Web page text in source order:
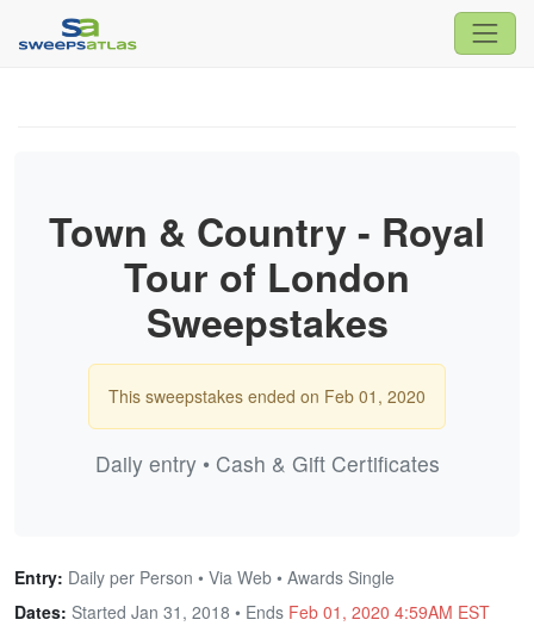
Town & Country - Royal
Tour of London
Sweepstakes
This sweepstakes ended on Feb 01, 2020
Daily entry • Cash & Gift Certificates
Entry: Daily per Person • Via Web • Awards Single
Dates: Started Jan 31, 2018 • Ends Feb 01, 2020 4:59AM EST